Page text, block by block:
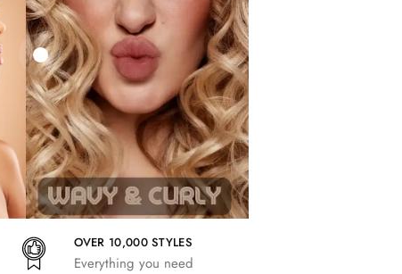
27,83€
25,41 € 27,83€
OVER 10,000 STYLES
Everything you need